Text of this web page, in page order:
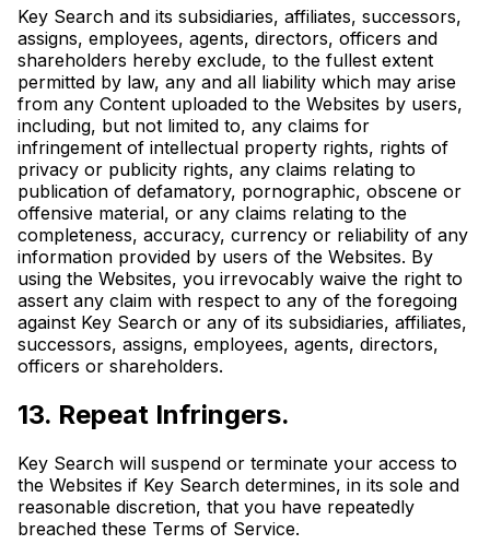
Key Search and its subsidiaries, affiliates, successors,
assigns, employees, agents, directors, officers and
shareholders hereby exclude, to the fullest extent
permitted by law, any and all liability which may arise
from any Content uploaded to the Websites by users,
including, but not limited to, any claims for
infringement of intellectual property rights, rights of
privacy or publicity rights, any claims relating to
publication of defamatory, pornographic, obscene or
offensive material, or any claims relating to the
completeness, accuracy, currency or reliability of any
information provided by users of the Websites. By
using the Websites, you irrevocably waive the right to
assert any claim with respect to any of the foregoing
against Key Search or any of its subsidiaries, affiliates,
successors, assigns, employees, agents, directors,
officers or shareholders.
13. Repeat Infringers.
Key Search will suspend or terminate your access to
the Websites if Key Search determines, in its sole and
reasonable discretion, that you have repeatedly
breached these Terms of Service.